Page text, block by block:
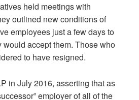
held meetings with
outlined new conditions of
employees just a few days to
would accept them. Those who
to have resigned.
in July 2016, asserting that as
employer of all of the